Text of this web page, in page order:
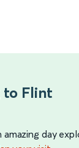
Flint
amazing day